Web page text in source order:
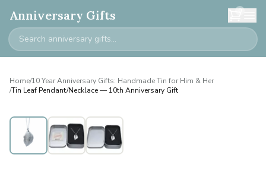
Anniversary Gifts 0
Home/10 Year Anniversary Gifts: Handmade Tin for Him & Her
/Tin Leaf Pendant/Necklace — 10th Anniversary Gift